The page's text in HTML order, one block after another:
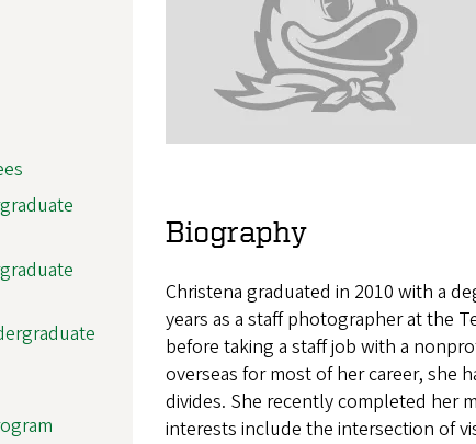
Biography
Christena graduated in 2010 with a
years as a staff photographer at the
before taking a staff job with a
overseas for most of her career, she
divides. She recently completed her
interests include the intersection of